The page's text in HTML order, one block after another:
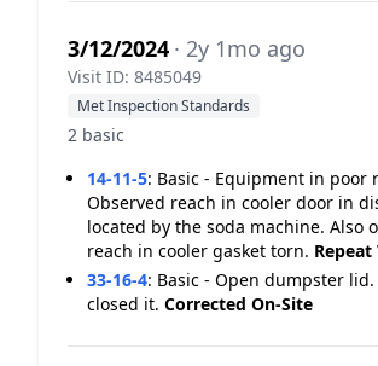
3/12/2024 · 2y 1mo ago
Visit ID: 8485049
Met Inspection Standards
2 basic
14-11-5: Basic - Equipment in poor
Observed reach in cooler door in
located by the soda machine. Also
reach in cooler gasket torn.
33-16-4: Basic - Open dumpster
closed it. Corrected On-Site